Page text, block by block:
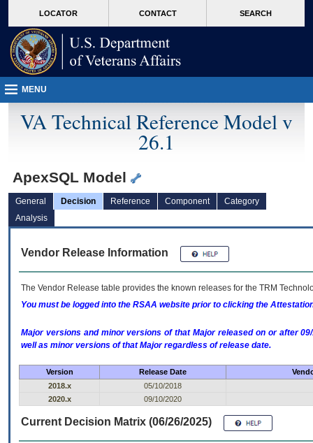
VA
page
content
LOCATOR CONTACT SEARCH
MENU
VA Technical Reference Model v
26.1
ApexSQL Model
General Decision Reference Component
Category
Analysis
Vendor Release Information
The Vendor Release table provides the known releases for the TRM
You must be logged into the RSAA website prior to clicking the
Major versions and minor versions of that Major released on or after
well as minor versions of that Major regardless of release date.
Version Release Date
2018.x
05/10/2018
2020.x
09/10/2020
Current Decision Matrix (06/26/2025)